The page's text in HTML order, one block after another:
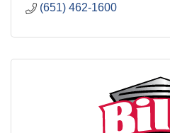
(651) 462-1600